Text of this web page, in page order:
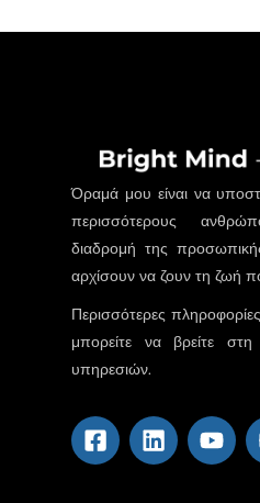
Όραμά μου είναι να
περισσότερους
διαδρομή της
αρχίσουν να ζουν τη ζωή
Περισσότερες
μπορείτε να βρείτε
υπηρεσιών.